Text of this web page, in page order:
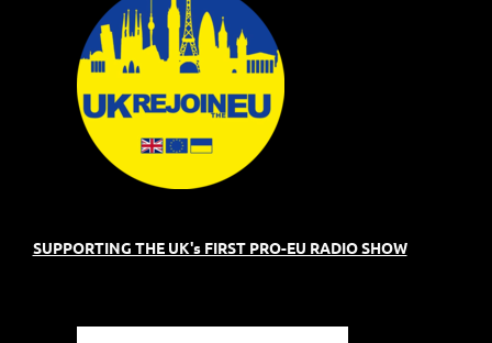
SUPPORTING THE UK's FIRST PRO-EU RADIO SHOW